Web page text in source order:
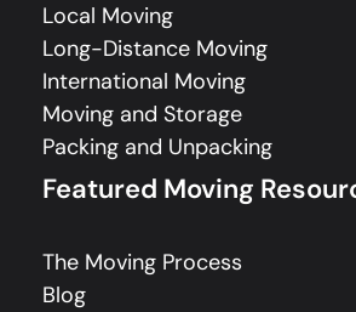
Local Moving
Long-Distance Moving
International Moving
Moving and Storage
Packing and Unpacking
Featured Moving
The Moving Process
Blog